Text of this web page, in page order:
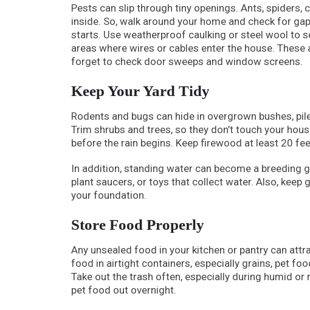
Pests can slip through tiny openings. Ants,
inside. So, walk around your home and check for
starts. Use weatherproof caulking or steel wool to
areas where wires or cables enter the house.
forget to check door sweeps and window screens.
Keep Your Yard Tidy
Rodents and bugs can hide in overgrown bushes,
Trim shrubs and trees, so they don’t touch your
before the rain begins. Keep firewood at least 20
In addition, standing water can become a breeding
plant saucers, or toys that collect water. Also,
your foundation.
Store Food Properly
Any unsealed food in your kitchen or pantry can
food in airtight containers, especially grains, pet
Take out the trash often, especially during humid
pet food out overnight.